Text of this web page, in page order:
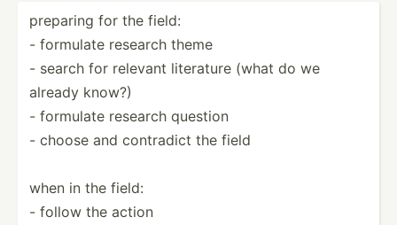
preparing for the field:
- formulate research theme
- search for relevant literature (what do we
already know?)
- formulate research question
- choose and contradict the field
when in the field:
- follow the action